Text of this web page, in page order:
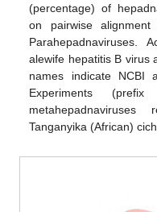
(percentage) of
on pairwise
Parahepadnaviruses.
alewife hepatitis B virus
names indicate NCBI
Experiments
Tanganyika (African)